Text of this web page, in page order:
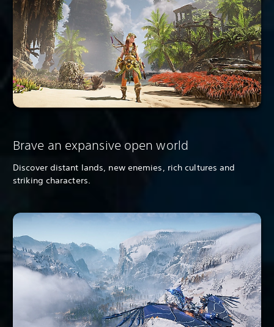
Brave an expansive open world
Discover distant lands, new enemies, rich cultures and
striking characters.